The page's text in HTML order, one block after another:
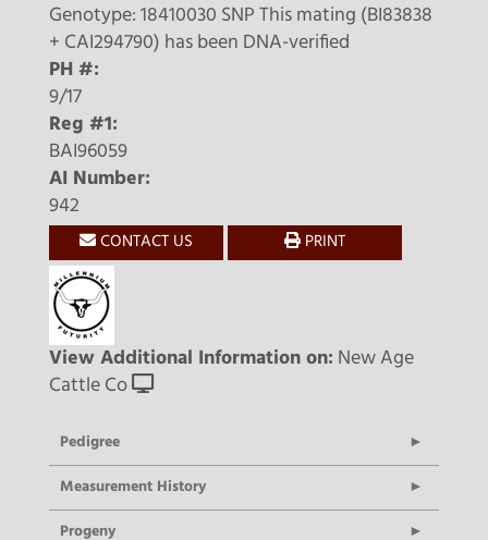
Genotype: 18410030 SNP This mating (BI83838
+ CAI294790) has been DNA-verified
PH #:
9/17
Reg #1:
BAI96059
AI Number:
942
CONTACT US PRINT
View Additional Information on: New Age
Cattle Co
Pedigree
Measurement History
Progeny